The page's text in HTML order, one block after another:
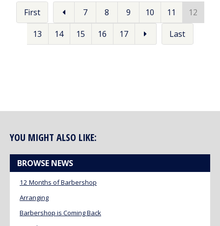
First 7 8 9 10 11
12
13
14 15 16 17 Last
YOU MIGHT ALSO LIKE:
BROWSE NEWS
12 Months of Barbershop
Arranging
Barbershop is Coming Back